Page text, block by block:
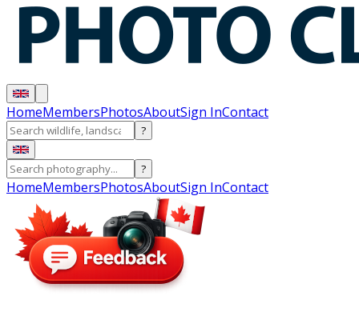
HomeMembersPhotosAboutSign InContact
?
?
HomeMembersPhotosAboutSign InContact